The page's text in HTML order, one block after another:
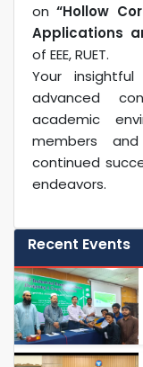
on“Hollow
Applications
of EEE, RUET.
Your
advanced
academic
members
continued
endeavors.
Recent Events